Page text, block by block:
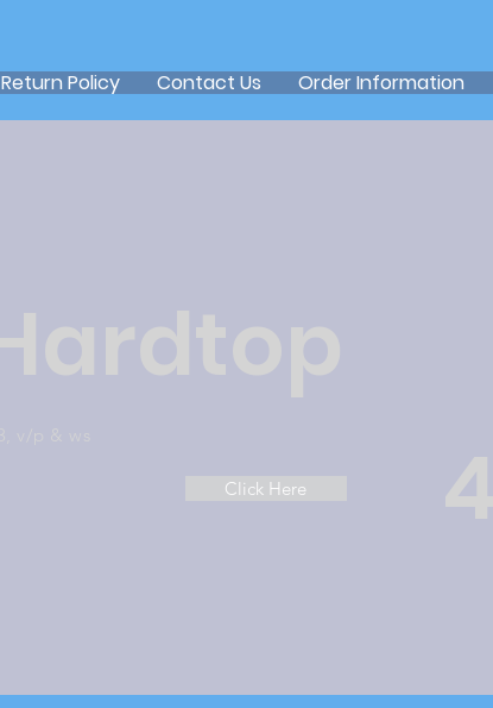
Return Policy Contact Us Order Information
Click Here